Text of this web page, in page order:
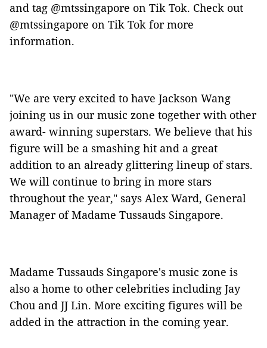
and tag @mtssingapore on Tik Tok. Check out
@mtssingapore on Tik Tok for more
information.
"We are very excited to have Jackson Wang
joining us in our music zone together with other
award- winning superstars. We believe that his
figure will be a smashing hit and a great
addition to an already glittering lineup of stars.
We will continue to bring in more stars
throughout the year," says Alex Ward, General
Manager of Madame Tussauds Singapore.
Madame Tussauds Singapore's music zone is
also a home to other celebrities including Jay
Chou and JJ Lin. More exciting figures will be
added in the attraction in the coming year.